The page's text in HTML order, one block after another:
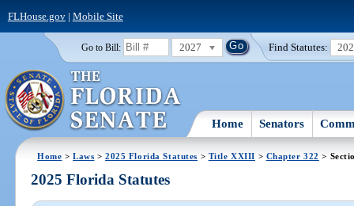
FLHouse.gov| Mobile Site
Go to Bill: 2027 Find Statutes:
Home Senators
Home >Laws >2025 Florida Statutes > Title XXIII > Chapter 322 >
2025 Florida Statutes